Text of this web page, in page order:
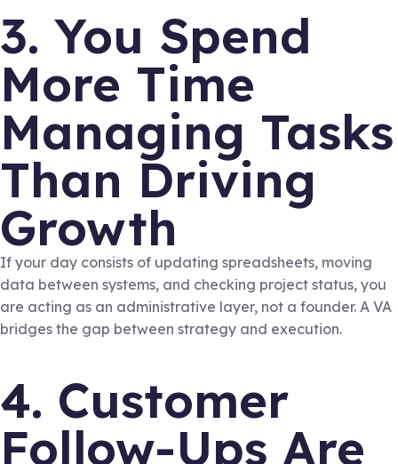
3. You Spend
More Time
Managing Tasks
Than Driving
Growth
If your day consists of updating spreadsheets, moving
data between systems, and checking project status, you
are acting as an administrative layer, not a founder. A VA
bridges the gap between strategy and execution.
4. Customer
Follow-Ups Are